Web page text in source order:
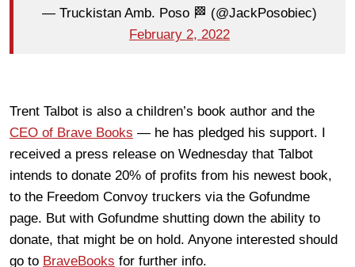
— Truckistan Amb. Poso 🏁 (@JackPosobiec)
February 2, 2022
Trent Talbot is also a children’s book author and the
CEO of Brave Books — he has pledged his support. I
received a press release on Wednesday that Talbot
intends to donate 20% of profits from his newest book,
to the Freedom Convoy truckers via the Gofundme
page. But with Gofundme shutting down the ability to
donate, that might be on hold. Anyone interested should
go to BraveBooks for further info.